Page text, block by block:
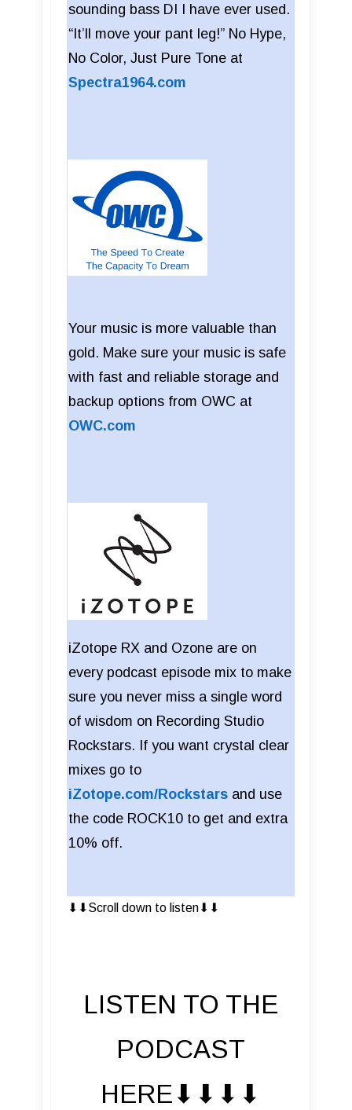
sounding bass DI I have ever used.
“It’ll move your pant leg!” No Hype,
No Color, Just Pure Tone at
Spectra1964.com
Your music is more valuable than
gold. Make sure your music is safe
with fast and reliable storage and
backup options from OWC at
OWC.com
iZotope RX and Ozone are on
every podcast episode mix to make
sure you never miss a single word
of wisdom on Recording Studio
Rockstars. If you want crystal clear
mixes go to
iZotope.com/Rockstars and use
the code ROCK10 to get and extra
10% off.
⬇︎⬇︎Scroll down to listen⬇︎⬇︎
LISTEN TO THE
PODCAST
HERE⬇︎⬇︎⬇︎⬇︎